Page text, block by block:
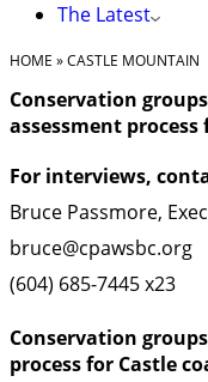
The Latest
HOME »CASTLE MOUNTAIN
Conservation
assessment
For interviews,
Bruce Passmore,
bruce@cpawsbc.org
(604) 685-7445 x23
Conservation
process for Castle